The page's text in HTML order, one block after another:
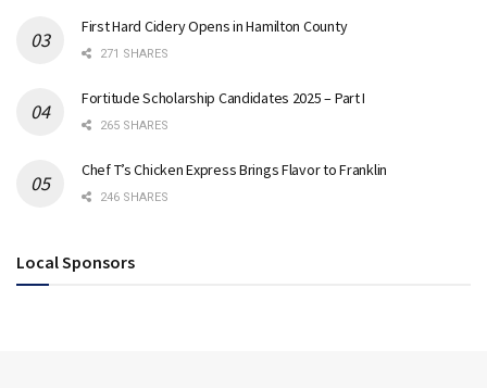
First Hard Cidery Opens in Hamilton County
271 SHARES
Fortitude Scholarship Candidates 2025 – Part I
265 SHARES
Chef T’s Chicken Express Brings Flavor to Franklin
246 SHARES
Local Sponsors